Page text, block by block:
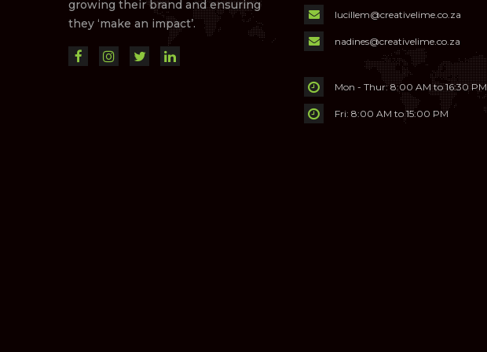
growing their brand and ensuring
they ‘make an impact’.
lucillem@creativelime.co.za
nadines@creativelime.co.za
Mon - Thur: 8:00 AM to 16:30 PM
Fri: 8:00 AM to 15:00 PM